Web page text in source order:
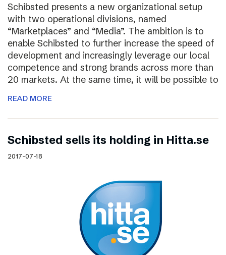
Schibsted presents a new organizational setup
with two operational divisions, named
“Marketplaces” and “Media”. The ambition is to
enable Schibsted to further increase the speed of
development and increasingly leverage our local
competence and strong brands across more than
20 markets. At the same time, it will be possible to
READ MORE
Schibsted sells its holding in Hitta.se
2017-07-18